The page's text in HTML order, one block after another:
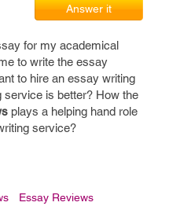
Answer it
for my academical
to write the essay
to hire an essay writing
is better? How the
plays a helping hand role
service?
Essay Reviews